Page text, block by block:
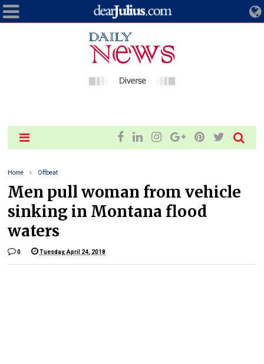
Home Offbeat
Men pull woman from vehicle
sinking in Montana flood
waters
0 Tuesday, April 24, 2018